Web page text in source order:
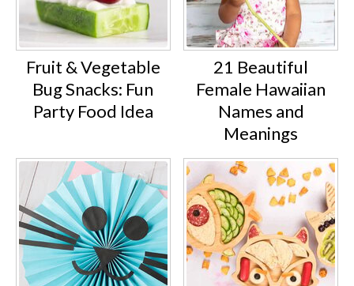
Fruit & Vegetable
Bug Snacks: Fun
Party Food Idea
21 Beautiful
Female Hawaiian
Names and
Meanings